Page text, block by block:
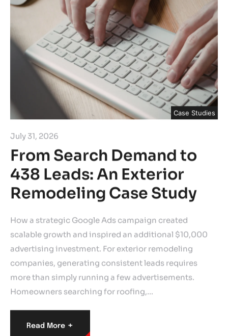
Case Studies
July 31, 2026
From Search Demand to
438 Leads: An Exterior
Remodeling Case Study
How a strategic Google Ads campaign created
scalable growth and inspired an additional $10,000
advertising investment. For exterior remodeling
companies, generating consistent leads requires
more than simply running a few advertisements.
Homeowners searching for roofing,…
Read More +